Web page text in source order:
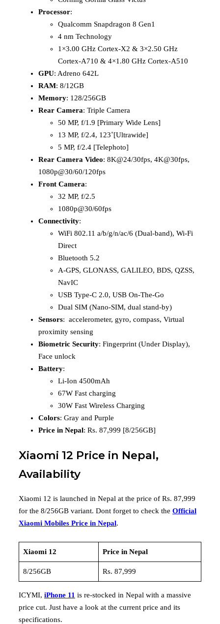
Processor:
Qualcomm Snapdragon 8 Gen1
4 nm Technology
1×3.00 GHz Cortex-X2 & 3×2.50 GHz
Cortex-A710 & 4×1.80 GHz Cortex-A510
GPU: Adreno 642L
RAM: 8/12GB
Memory: 128/256GB
Rear Camera: Triple Camera
50 MP, f/1.9 [Primary Wide Lens]
13 MP, f/2.4, 123˚[Ultrawide]
5 MP, f/2.4 [Telephoto]
Rear Camera Video: 8K@24/30fps, 4K@30fps,
1080p@30/60/120fps
Front Camera:
32 MP, f/2.5
1080p@30/60fps
Connectivity:
WiFi 802.11 a/b/g/n/ac/6 (Dual-band), Wi-Fi
Direct
Bluetooth 5.2
A-GPS, GLONASS, GALILEO, BDS, QZSS,
NavIC
USB Type-C 2.0, USB On-The-Go
Dual SIM (Nano-SIM, dual stand-by)
Sensors: accelerometer, gyro, compass, Virtual
proximity sensing
Biometric Security: Fingerprint (Under Display),
Face unlock
Battery:
Li-Ion 4500mAh
67W Fast charging
30W Fast Wireless Charging
Colors: Gray and Purple
Price in Nepal: Rs. 87,999 [8/256GB]
Xiaomi 12 Price in Nepal,
Availability
Xiaomi 12 is launched in Nepal at the price of Rs. 87,999
for the 8/256GB variant. Dont forget to check the Official
Xiaomi Mobiles Price in Nepal.
Xiaomi 12 Price in Nepal
8/256GB Rs. 87,999
ICYMI, iPhone 11 is re-stocked in Nepal with a massive
price cut. Just have a look at the current price and its
specifications.